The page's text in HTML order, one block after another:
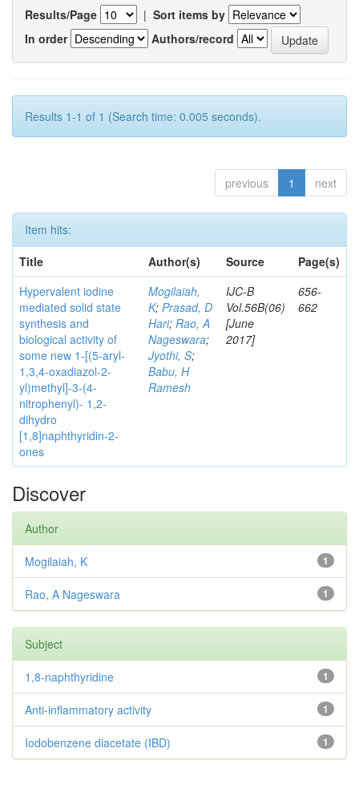
Results/Page | Sort items by
In order
Authors/record
Results 1-1 of 1 (Search time: 0.005 seconds).
previous 1 next
Item hits:
Title
Author(s) Source
Page(s)
Hypervalent iodine
mediated solid state
synthesis and
biological activity of
some new 1-[(5-aryl-
1,3,4-oxadiazol-2-
yl)methyl]-3-(4-
nitrophenyl)- 1,2-
dihydro
[1,8]naphthyridin-2-
ones
Mogilaiah,
K; Prasad, D
Hari; Rao, A
Nageswara;
Jyothi, S;
Babu, H
Ramesh
IJC-B
Vol.56B(06)
[June
2017]
656-
662
Discover
Author
1
Mogilaiah, K
1
Rao, A Nageswara
Subject
1
1,8-naphthyridine
1
Anti-inflammatory activity
1
Iodobenzene diacetate (IBD)